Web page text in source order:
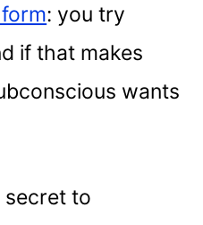
: you try
if that makes
wants
secret to